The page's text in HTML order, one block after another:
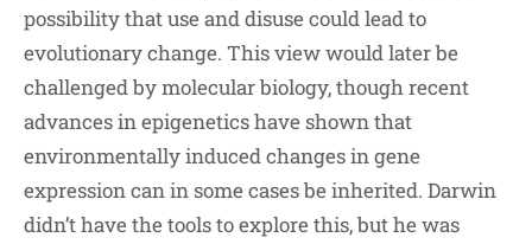
possibility that use and disuse could lead to
evolutionary change. This view would later be
challenged by molecular biology, though recent
advances in epigenetics have shown that
environmentally induced changes in gene
expression can in some cases be inherited. Darwin
didn’t have the tools to explore this, but he was